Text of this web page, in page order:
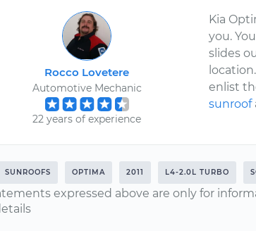
Rocco Lovetere
Automotive Mechanic
22 years of experience
Kia
you.
slides
enlist
sunroof
SUNROOFS OPTIMA 2011 L4-2.0L TURBO
expressed above are only for